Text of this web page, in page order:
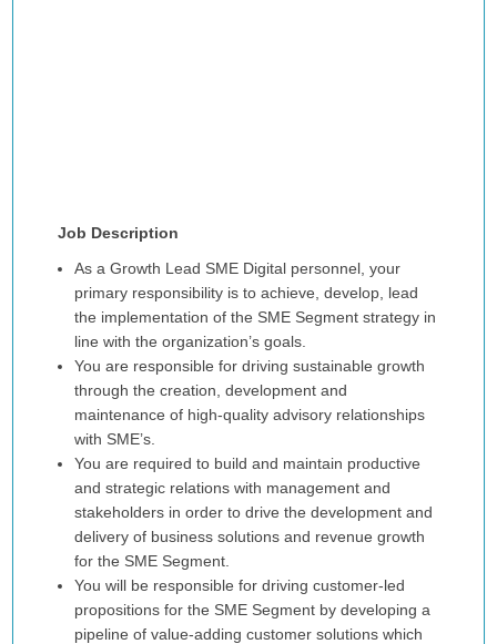
Job Description
As a Growth Lead SME Digital personnel, your
primary responsibility is to achieve, develop, lead
the implementation of the SME Segment strategy in
line with the organization’s goals.
You are responsible for driving sustainable growth
through the creation, development and
maintenance of high-quality advisory relationships
with SME’s.
You are required to build and maintain productive
and strategic relations with management and
stakeholders in order to drive the development and
delivery of business solutions and revenue growth
for the SME Segment.
You will be responsible for driving customer-led
propositions for the SME Segment by developing a
pipeline of value-adding customer solutions which